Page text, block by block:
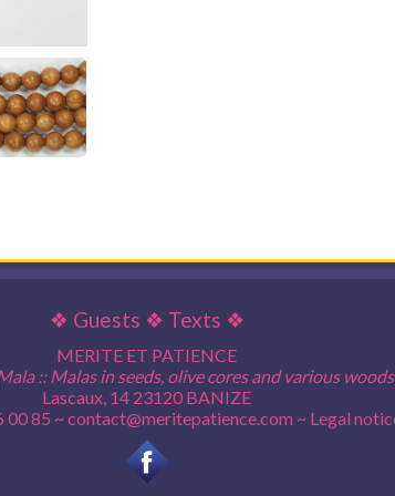
❖ Guests ❖ Texts ❖
MERITE ET PATIENCE
:: Malas in seeds, olive cores and various woods
Lascaux, 14 23120 BANIZE
00 85 ~contact@meritepatience.com ~ Legal